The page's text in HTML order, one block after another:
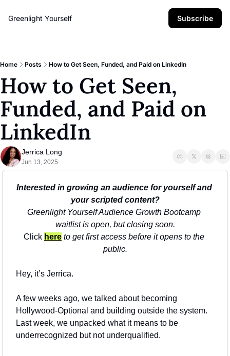
Greenlight Yourself Subscribe
Home Posts How to Get Seen, Funded, and Paid on LinkedIn
How to Get Seen,
Funded, and Paid on
LinkedIn
Jerrica Long
Jun 13, 2025
Interested in growing an audience for yourself and
your scripted content?
Greenlight Yourself Audience Growth Bootcamp
waitlist is open, but closing soon.
Click here to get first access before it opens to the
public.
Hey, it’s Jerrica.
A few weeks ago, we talked about becoming
Hollywood-Optional and building outside the system.
Last week, we unpacked what it means to be
underrecognized but not underqualified.